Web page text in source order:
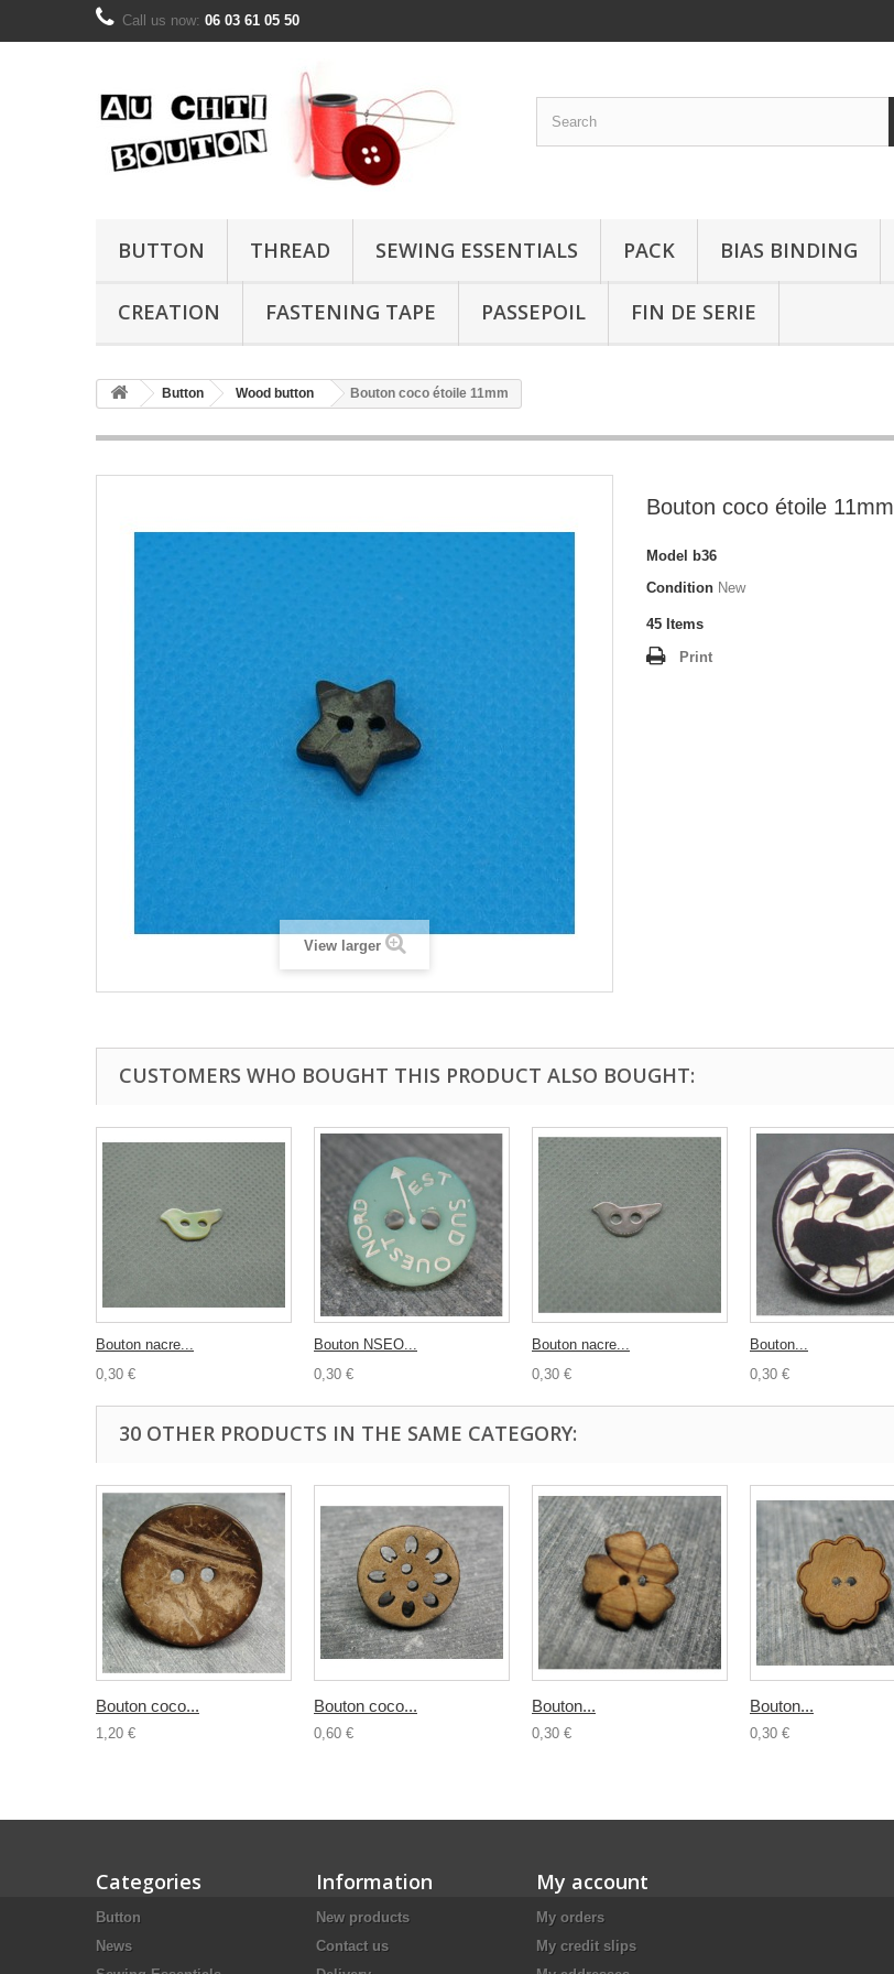
Call us now: 06 03 61 05 50
BUTTON THREAD SEWING ESSENTIALS PACK BIAS BINDING
CREATION FASTENING TAPE PASSEPOIL FIN DE SERIE
Button Wood button Bouton coco étoile 11mm
View larger
Bouton coco étoile 11mm
Model
b36
Condition New
45 Items
Print
CUSTOMERS WHO BOUGHT THIS PRODUCT ALSO BOUGHT:
Bouton nacre...
0,30 €
Bouton NSEO...
0,30 €
Bouton nacre...
0,30 €
Bouton...
0,30 €
30 OTHER PRODUCTS IN THE SAME CATEGORY:
Bouton coco...
1,20 €
Bouton coco...
0,60 €
Bouton...
0,30 €
Bouton...
0,30 €
Categories
Button
News
Information
New products
Contact us
My account
My orders
My credit slips